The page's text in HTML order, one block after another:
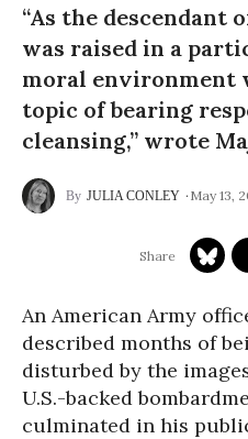
“As the descendant
was raised in a
moral environment
topic of bearing
cleansing,” wrote
JULIA CONLEY May 13,
An American Army
described months of
disturbed by the
U.S.-backed
culminated in his